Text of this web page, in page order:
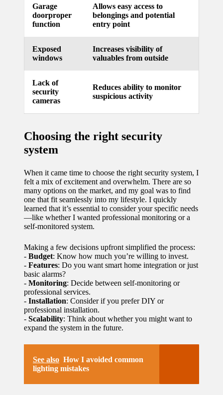
with
smart
trends
Garage
doorproper
function
Allows easy access to
belongings and potential
entry point
Exposed
windows
Increases visibility of
valuables from outside
Lack of
security
cameras
Reduces ability to monitor
suspicious activity
Choosing the right security
system
When it came time to choose the right security system, I
felt a mix of excitement and overwhelm. There are so
many options on the market, and my goal was to find
one that fit seamlessly into my lifestyle. I quickly
learned that it’s essential to consider your specific needs
—like whether I wanted professional monitoring or a
self-monitored system.
Making a few decisions upfront simplified the process:
- Budget: Know how much you’re willing to invest.
- Features: Do you want smart home integration or just
basic alarms?
- Monitoring: Decide between self-monitoring or
professional services.
- Installation: Consider if you prefer DIY or
professional installation.
- Scalability: Think about whether you might want to
expand the system in the future.
See also How I avoided common
lighting mistakes